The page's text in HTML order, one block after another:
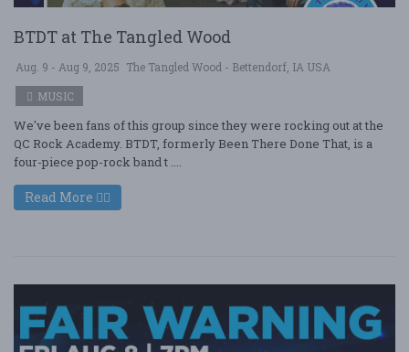
BTDT at The Tangled Wood
Aug. 9 - Aug 9, 2025 The Tangled Wood - Bettendorf, IA USA
MUSIC
We've been fans of this group since they were rocking out at the
QC Rock Academy. BTDT, formerly Been There Done That, is a
four-piece pop-rock band t ....
Read More